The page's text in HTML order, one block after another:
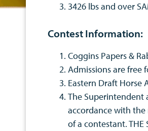
3426 lbs and over
Contest Information:
Coggins Papers &
Admissions are free
Eastern Draft Horse
The Superintendent
accordance with
of a contestant. THE